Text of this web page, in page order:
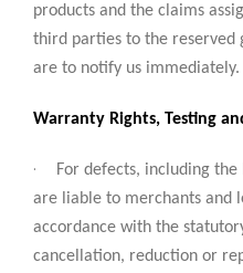
products and the claims
third parties to the reserved
are to notify us immediately.
Warranty Rights, Testing
·
For defects, including
are liable to merchants and
accordance with the
cancellation, reduction or